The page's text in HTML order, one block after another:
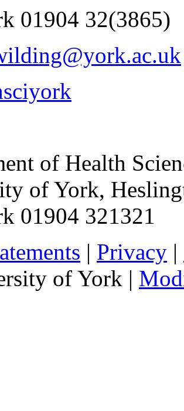
01904 32(3865)
of Health
of York,
01904 321321
| Privacy |
of York |